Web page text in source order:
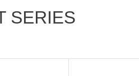
SERIES